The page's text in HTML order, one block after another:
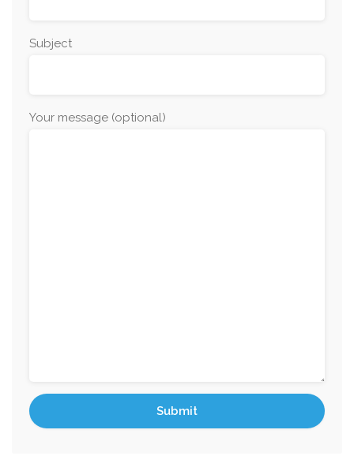
Subject
Your message (optional)